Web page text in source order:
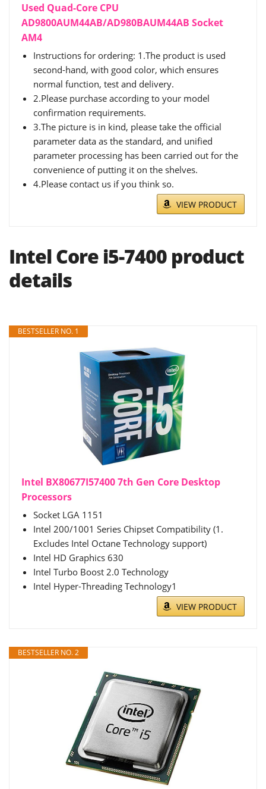
Used Quad-Core CPU
AD9800AUM44AB/AD980BAUM44AB Socket
AM4
Instructions for ordering: 1.The product is used
second-hand, with good color, which ensures
normal function, test and delivery.
2.Please purchase according to your model
confirmation requirements.
3.The picture is in kind, please take the official
parameter data as the standard, and unified
parameter processing has been carried out for the
convenience of putting it on the shelves.
4.Please contact us if you think so.
VIEW PRODUCT
Intel Core i5-7400 product
details
BESTSELLER NO. 1
Intel BX80677I57400 7th Gen Core Desktop
Processors
Socket LGA 1151
Intel 200/1001 Series Chipset Compatibility (1.
Excludes Intel Octane Technology support)
Intel HD Graphics 630
Intel Turbo Boost 2.0 Technology
Intel Hyper-Threading Technology1
VIEW PRODUCT
BESTSELLER NO. 2